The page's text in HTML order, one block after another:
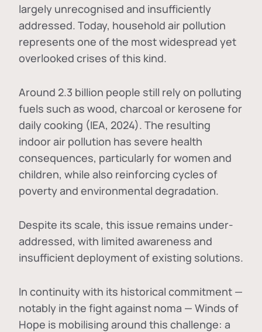
largely unrecognised and insufficiently
addressed. Today, household air pollution
represents one of the most widespread yet
overlooked crises of this kind.
Around 2.3 billion people still rely on polluting
fuels such as wood, charcoal or kerosene for
daily cooking (IEA, 2024). The resulting
indoor air pollution has severe health
consequences, particularly for women and
children, while also reinforcing cycles of
poverty and environmental degradation.
Despite its scale, this issue remains under-
addressed, with limited awareness and
insufficient deployment of existing solutions.
In continuity with its historical commitment —
notably in the fight against noma — Winds of
Hope is mobilising around this challenge: a